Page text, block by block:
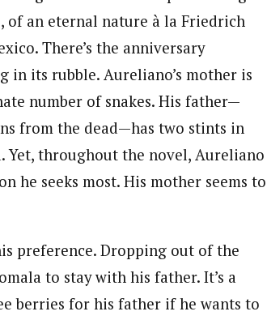
of an eternal nature à la Friedrich
There’s the anniversary
in its rubble. Aureliano’s mother is
number of snakes. His father—
from the dead—has two stints in
Yet, throughout the novel, Aureliano
he seeks most. His mother seems to
preference. Dropping out of the
to stay with his father. It’s a
berries for his father if he wants to